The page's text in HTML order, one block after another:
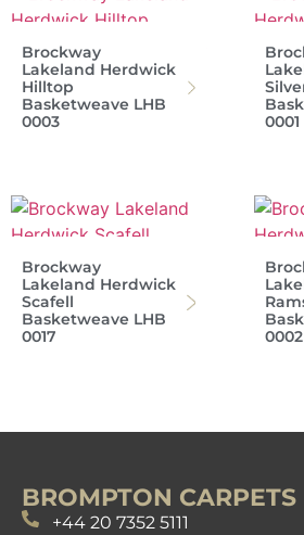
Brockway
Lakeland Herdwick
Hilltop
Basketweave LHB
0003
0001
Brockway
Lakeland Herdwick
Scafell
Basketweave LHB
0017
0002
BROMPTON CARPETS
+44 20 7352 5111